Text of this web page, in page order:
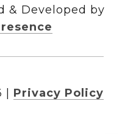
& Developed by
Privacy Policy